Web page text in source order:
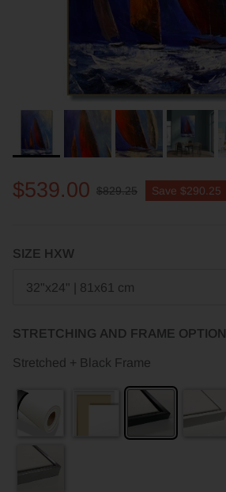
$539.00 $829.25 Save $290.25
SIZE HXW
32"x24" | 81x61 cm
STRETCHING AND FRAME OPTION
Stretched + Black Frame